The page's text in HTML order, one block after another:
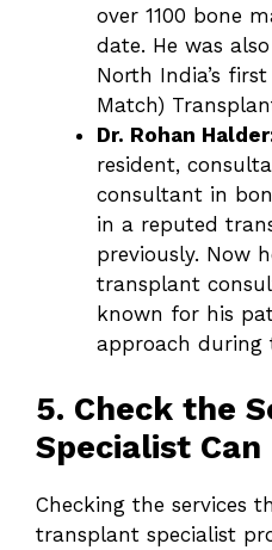
over 1100 bone
date. He was
North India’s
Match)
Dr. Rohan
resident,
consultant in
in a reputed
previously. Now
transplant
known for his
approach during
5. Check the
Specialist Can
Checking the services
transplant specialist